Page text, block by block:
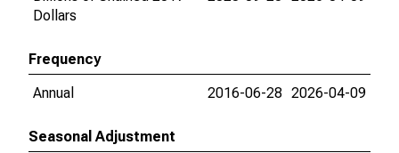
Dollars
Frequency
Annual
2016-06-28 2026-04-09
Seasonal Adjustment